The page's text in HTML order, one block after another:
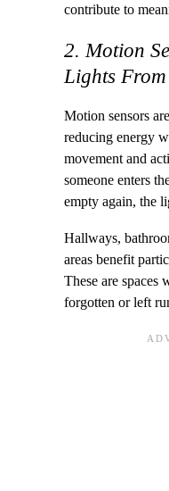
contribute to
2. Motion
Lights
Motion sensors
reducing energy
movement and
someone enters
empty again, the
Hallways,
areas benefit
These are spaces
forgotten or left